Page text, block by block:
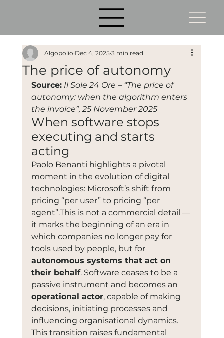
The price of autonomy
Algopolio Dec 4, 2025 3 min read
Source: Il Sole 24 Ore – “The price of
autonomy: when the algorithm enters
the invoice”, 25 November 2025
When software stops
executing and starts
acting
Paolo Benanti highlights a pivotal
moment in the evolution of digital
technologies: Microsoft’s shift from
pricing “per user” to pricing “per
agent”.This is not a commercial detail —
it marks the beginning of an era in
which companies no longer pay for
tools used by people, but for
autonomous systems that act on
their behalf. Software ceases to be a
passive instrument and becomes an
operational actor, capable of making
decisions, initiating processes and
influencing organisational dynamics.
This transition raises fundamental